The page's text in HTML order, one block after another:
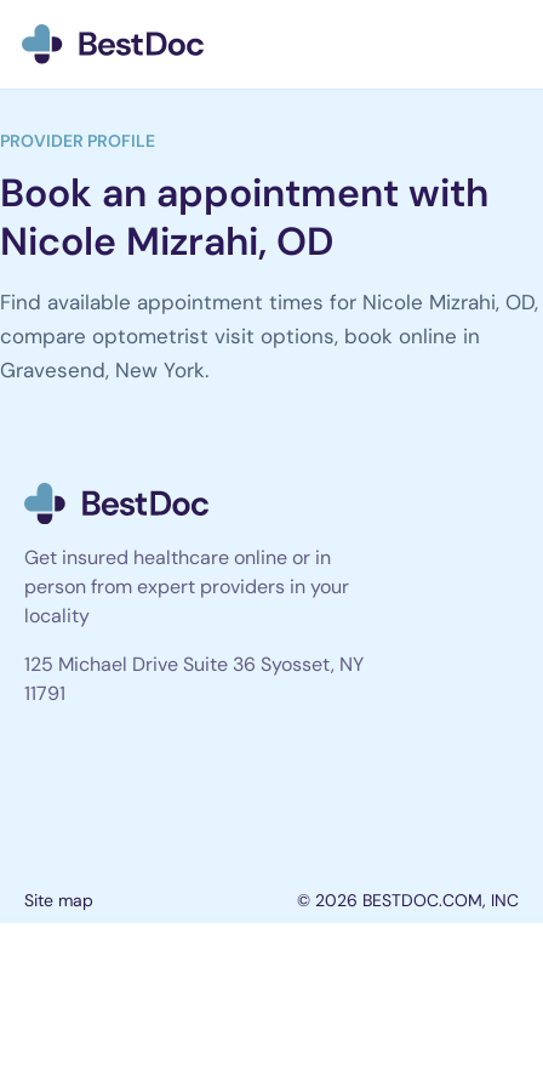
PROVIDER PROFILE
Book an appointment with
Nicole Mizrahi, OD
Find available appointment times for Nicole Mizrahi, OD,
compare optometrist visit options, book online in
Gravesend, New York.
Get insured healthcare online or in
person from expert providers in your
locality
125 Michael Drive Suite 36 Syosset, NY
11791
Site map © 2026 BESTDOC.COM, INC